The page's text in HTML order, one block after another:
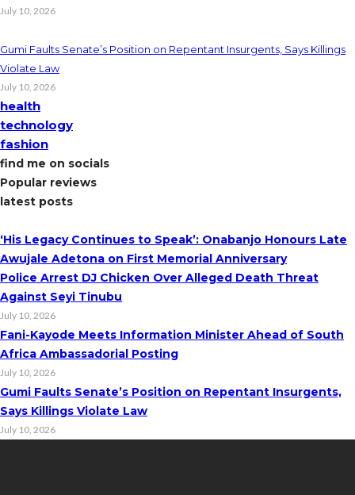
July 10, 2026
Gumi Faults Senate’s Position on Repentant Insurgents, Says Killings
Violate Law
July 10, 2026
health
technology
fashion
find me on socials
Popular reviews
latest posts
‘His Legacy Continues to Speak’: Onabanjo Honours Late
Awujale Adetona on First Memorial Anniversary
Police Arrest DJ Chicken Over Alleged Death Threat
Against Seyi Tinubu
July 10, 2026
Fani-Kayode Meets Information Minister Ahead of South
Africa Ambassadorial Posting
July 10, 2026
Gumi Faults Senate’s Position on Repentant Insurgents,
Says Killings Violate Law
July 10, 2026